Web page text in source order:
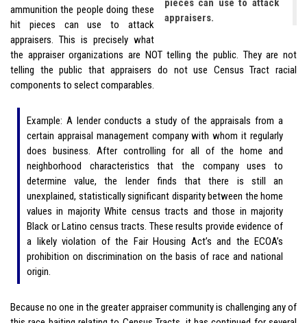
pieces can use to attack
appraisers.
ammunition the people doing these
hit pieces can use to attack
appraisers. This is precisely what
the appraiser organizations are NOT telling the public. They are not
telling the public that appraisers do not use Census Tract racial
components to select comparables.
Example: A lender conducts a study of the appraisals from a
certain appraisal management company with whom it regularly
does business. After controlling for all of the home and
neighborhood characteristics that the company uses to
determine value, the lender finds that there is still an
unexplained, statistically significant disparity between the home
values in majority White census tracts and those in majority
Black or Latino census tracts. These results provide evidence of
a likely violation of the Fair Housing Act’s and the ECOA’s
prohibition on discrimination on the basis of race and national
origin.
Because no one in the greater appraiser community is challenging any of